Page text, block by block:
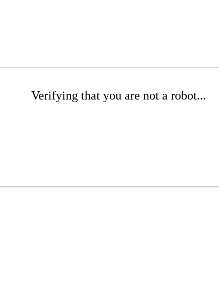
Verifying that you are not a robot...